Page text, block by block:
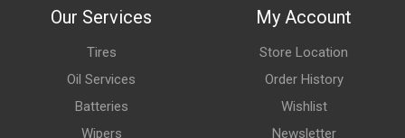
Our Services
Tires
Oil Services
Batteries
Wipers
My Account
Store Location
Order History
Wishlist
Newsletter